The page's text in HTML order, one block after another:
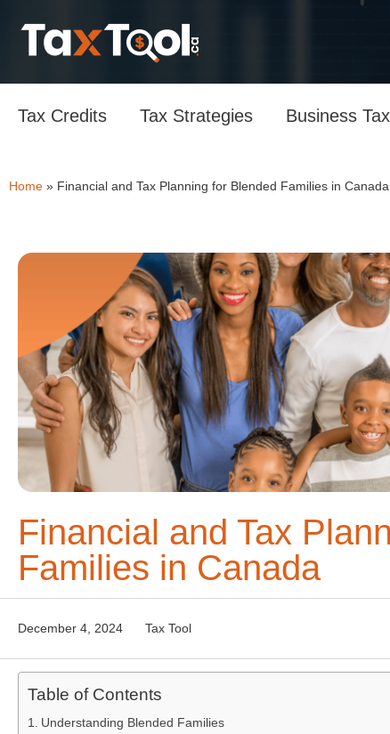
Tax Credits Tax Strategies Business Tax
Home » Financial and Tax Planning for Blended Families in Canada
Financial and Tax
Families in Canada
December 4, 2024 Tax Tool
Table of Contents
Understanding Blended Families